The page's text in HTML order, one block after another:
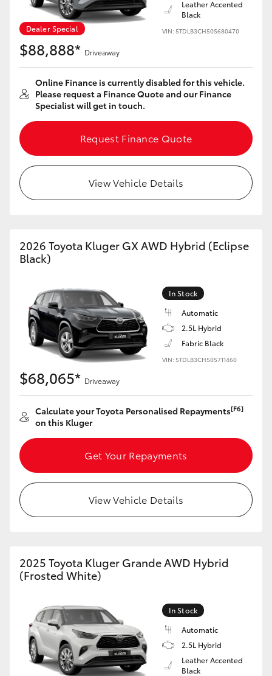
GR86
GR Corolla
GR Supra
Upcoming
HiLux GVM Upgrade Option
Our Stock
Enquiries
Dealer Special
Leather Accented
Black
VIN: 5TDLB3CH50S680470
$88,888* Driveaway
Online Finance is currently disabled for this vehicle.
Please request a Finance Quote and our Finance
Specialist will get in touch.
Request Finance Quote
View Vehicle Details
2026 Toyota Kluger GX AWD Hybrid (Eclipse
Black)
In Stock
Automatic
2.5L Hybrid
Fabric Black
VIN: 5TDLB3CH50S711460
$68,065* Driveaway
Calculate your Toyota Personalised Repayments[F6]
on this Kluger
Get Your Repayments
View Vehicle Details
2025 Toyota Kluger Grande AWD Hybrid
(Frosted White)
In Stock
Automatic
2.5L Hybrid
Leather Accented
Black